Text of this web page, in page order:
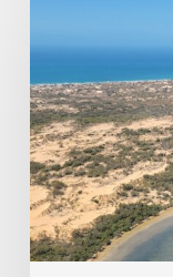
Project
receives
RAA
grant
funding